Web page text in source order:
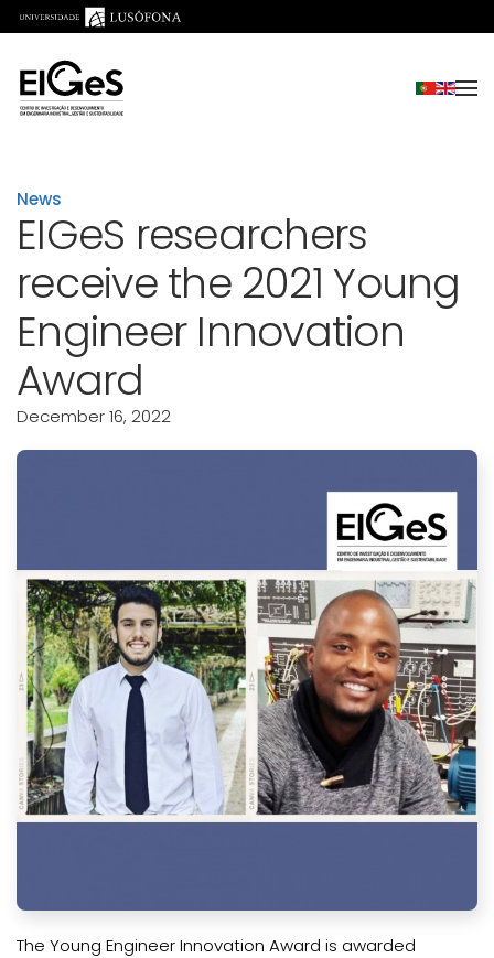
Skip to main content
News
EIGeS researchers
receive the 2021 Young
Engineer Innovation
Award
December 16, 2022
The Young Engineer Innovation Award is awarded